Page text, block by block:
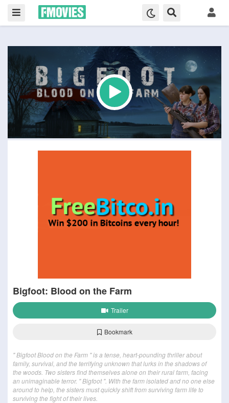
Bigfoot: Blood on the Farm
Trailer
Bookmark
" Bigfoot Blood on the Farm " is a tense, heart-pounding thriller about
family, survival, and the terrifying unknown that lurks in the shadows of
the woods. Two sisters find themselves alone on their rural farm, facing
an unimaginable terror. " Bigfoot ". With the farm isolated and no one else
around to help, the sisters must quickly shift from surviving farm life to
surviving the fight of their lives.